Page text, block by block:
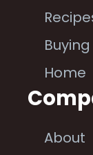
Home
About